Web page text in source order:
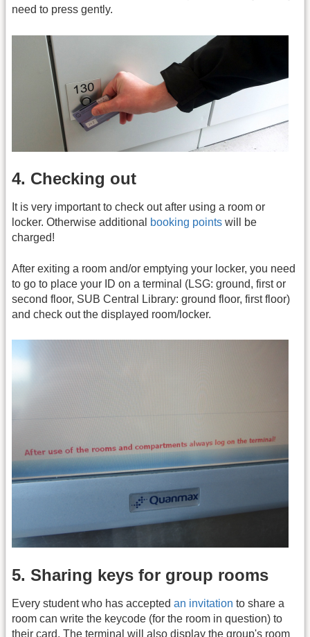
need to press gently.
4. Checking out
It is very important to check out after using a room or
locker. Otherwise additional
booking points will be
charged!
After exiting a room and/or emptying your locker, you need
to go to place your ID on a terminal (LSG: ground, first or
second floor, SUB Central Library: ground floor, first floor)
and check out the displayed room/locker.
5. Sharing keys for group rooms
Every student who has accepted an invitation to share a
room can write the keycode (for the room in question) to
their card. The terminal will also display the group's room